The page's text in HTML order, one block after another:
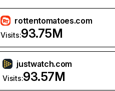
rottentomatoes.com
Visits:93.75M
justwatch.com
Visits:93.57M